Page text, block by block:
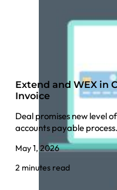
Extend and WEX in
Invoice
Deal promises new level
accounts payable
May 1, 2026
2 minutes read